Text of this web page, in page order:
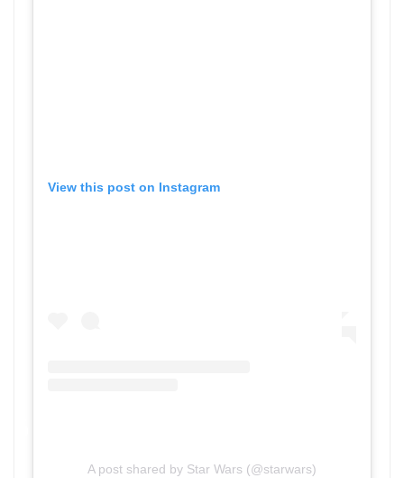
View this post on Instagram
A post shared by Star Wars (@starwars)